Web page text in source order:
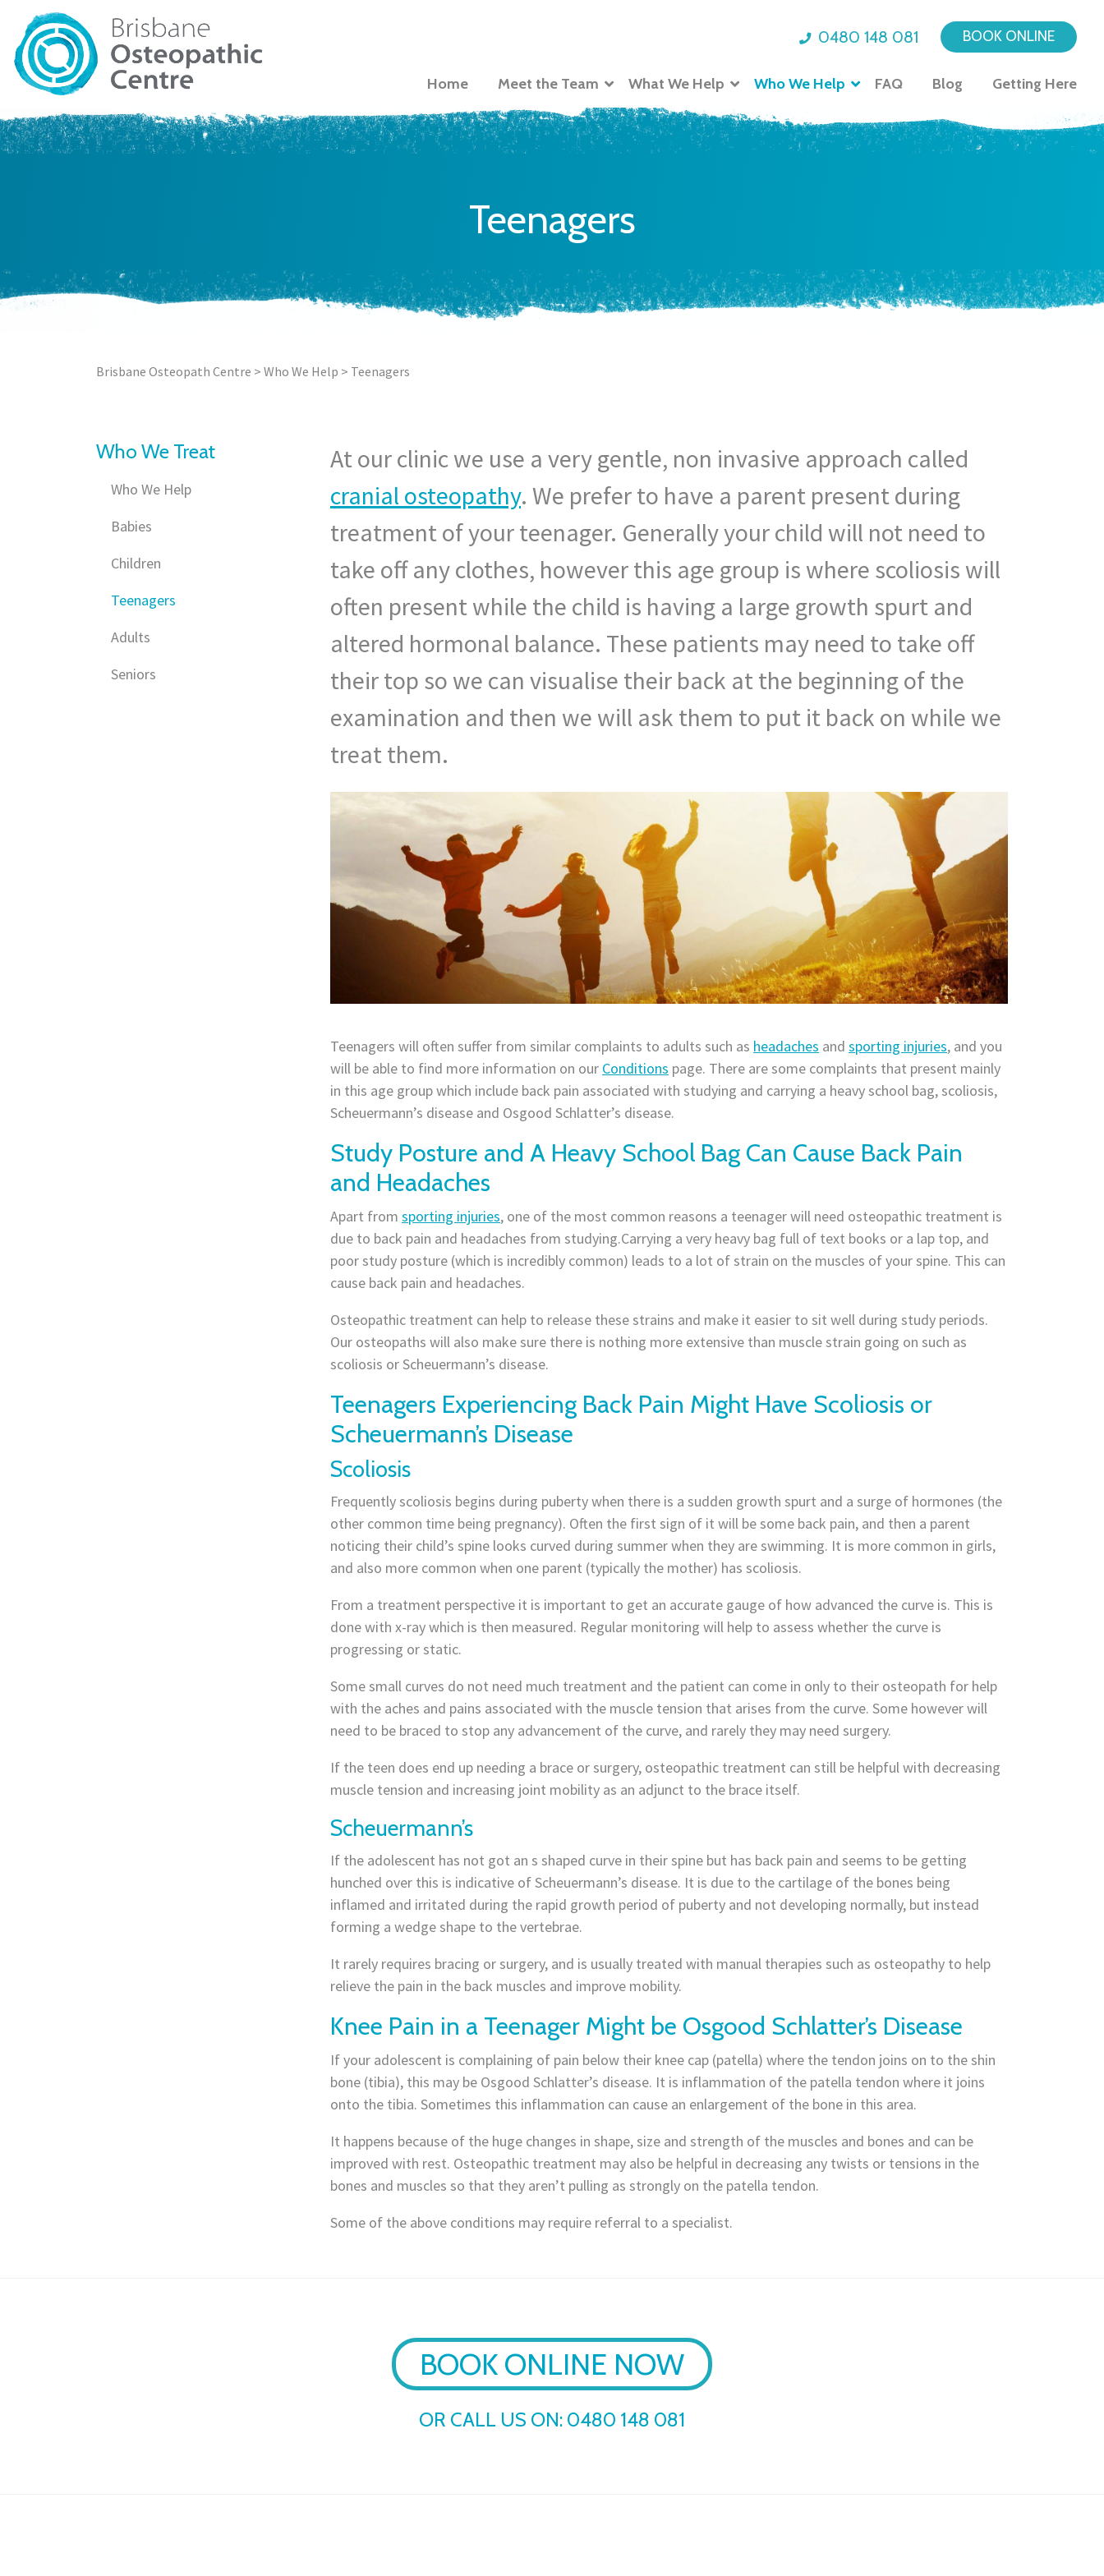
0480 148 081 BOOK ONLINE
Home Meet the Team What We Help Who We Help FAQ Blog Getting Here
Teenagers
Brisbane Osteopath Centre > Who We Help > Teenagers
Who We Treat
Who We Help
Babies
Children
Teenagers
Adults
Seniors
At our clinic we use a very gentle, non invasive approach called
cranial osteopathy. We prefer to have a parent present during
treatment of your teenager. Generally your child will not need to
take off any clothes, however this age group is where scoliosis will
often present while the child is having a large growth spurt and
altered hormonal balance. These patients may need to take off
their top so we can visualise their back at the beginning of the
examination and then we will ask them to put it back on while we
treat them.
Teenagers will often suffer from similar complaints to adults such as headaches and sporting injuries, and you
will be able to find more information on our Conditions page. There are some complaints that present mainly
in this age group which include back pain associated with studying and carrying a heavy school bag, scoliosis,
Scheuermann’s disease and Osgood Schlatter’s disease.
Study Posture and A Heavy School Bag Can Cause Back Pain
and Headaches
Apart from sporting injuries, one of the most common reasons a teenager will need osteopathic treatment is
due to back pain and headaches from studying.Carrying a very heavy bag full of text books or a lap top, and
poor study posture (which is incredibly common) leads to a lot of strain on the muscles of your spine. This can
cause back pain and headaches.
Osteopathic treatment can help to release these strains and make it easier to sit well during study periods.
Our osteopaths will also make sure there is nothing more extensive than muscle strain going on such as
scoliosis or Scheuermann’s disease.
Teenagers Experiencing Back Pain Might Have Scoliosis or
Scheuermann’s Disease
Scoliosis
Frequently scoliosis begins during puberty when there is a sudden growth spurt and a surge of hormones (the
other common time being pregnancy). Often the first sign of it will be some back pain, and then a parent
noticing their child’s spine looks curved during summer when they are swimming. It is more common in girls,
and also more common when one parent (typically the mother) has scoliosis.
From a treatment perspective it is important to get an accurate gauge of how advanced the curve is. This is
done with x-ray which is then measured. Regular monitoring will help to assess whether the curve is
progressing or static.
Some small curves do not need much treatment and the patient can come in only to their osteopath for help
with the aches and pains associated with the muscle tension that arises from the curve. Some however will
need to be braced to stop any advancement of the curve, and rarely they may need surgery.
If the teen does end up needing a brace or surgery, osteopathic treatment can still be helpful with decreasing
muscle tension and increasing joint mobility as an adjunct to the brace itself.
Scheuermann’s
If the adolescent has not got an s shaped curve in their spine but has back pain and seems to be getting
hunched over this is indicative of Scheuermann’s disease. It is due to the cartilage of the bones being
inflamed and irritated during the rapid growth period of puberty and not developing normally, but instead
forming a wedge shape to the vertebrae.
It rarely requires bracing or surgery, and is usually treated with manual therapies such as osteopathy to help
relieve the pain in the back muscles and improve mobility.
Knee Pain in a Teenager Might be Osgood Schlatter’s Disease
If your adolescent is complaining of pain below their knee cap (patella) where the tendon joins on to the shin
bone (tibia), this may be Osgood Schlatter’s disease. It is inflammation of the patella tendon where it joins
onto the tibia. Sometimes this inflammation can cause an enlargement of the bone in this area.
It happens because of the huge changes in shape, size and strength of the muscles and bones and can be
improved with rest. Osteopathic treatment may also be helpful in decreasing any twists or tensions in the
bones and muscles so that they aren’t pulling as strongly on the patella tendon.
Some of the above conditions may require referral to a specialist.
BOOK ONLINE NOW
OR CALL US ON: 0480 148 081